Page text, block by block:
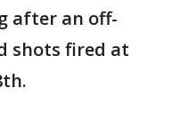
after an off-
shots fired at